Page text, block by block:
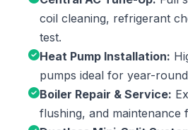
coil cleaning, refrigerant
test.
Heat Pump Installation:
pumps ideal for year-
Boiler Repair & Service:
flushing, and maintenance